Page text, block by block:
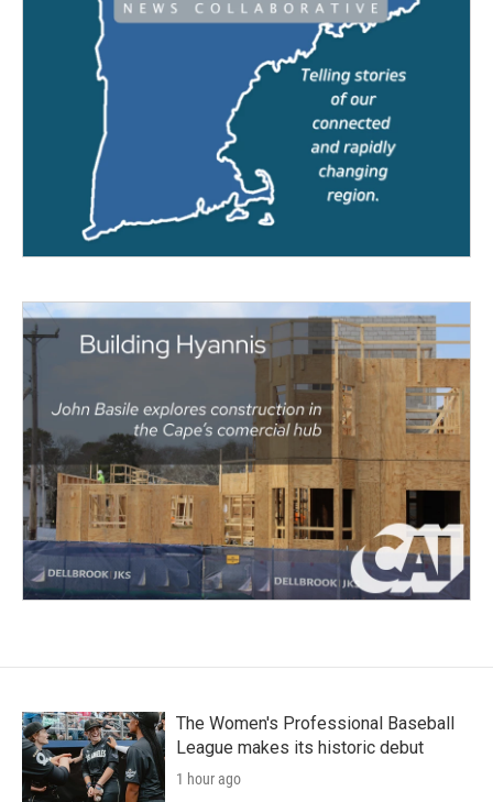
The Women's Professional Baseball
League makes its historic debut
1 hour ago